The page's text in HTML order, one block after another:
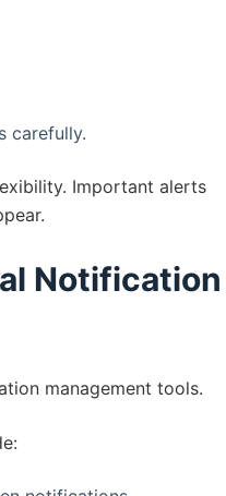
carefully.
Important alerts
Notification
management tools.